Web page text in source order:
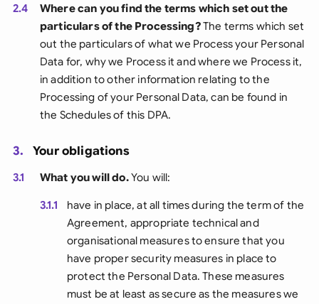
2.4
Where can you find the terms which set out the
particulars of the Processing?The terms which set
out the particulars of what we Process your Personal
Data for, why we Process it and where we Process it,
in addition to other information relating to the
Processing of your Personal Data, can be found in
the Schedules of this DPA.
3. Your obligations
3.1 What you will do.You will:
3.1.1
have in place, at all times during the term of the
Agreement, appropriate technical and
organisational measures to ensure that you
have proper security measures in place to
protect the Personal Data. These measures
must be at least as secure as the measures we